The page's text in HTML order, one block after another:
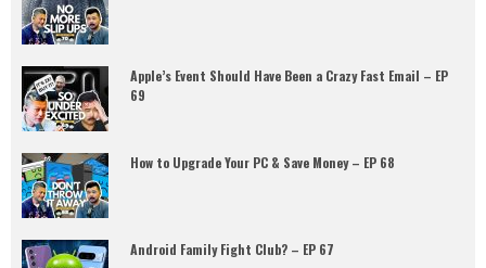
Apple’s Event Should Have Been a Crazy Fast Email – EP
69
How to Upgrade Your PC & Save Money – EP 68
Android Family Fight Club? – EP 67